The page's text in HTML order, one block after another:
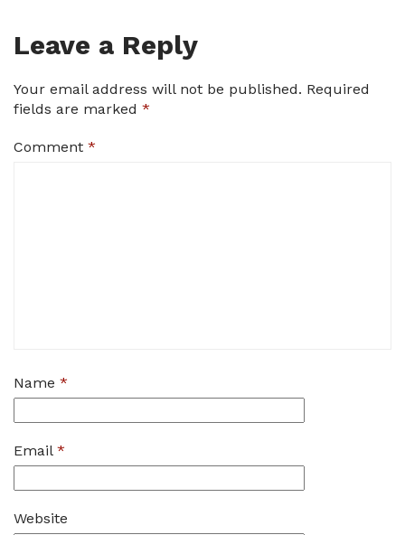
Leave a Reply
Your email address will not be published. Required
fields are marked *
Comment *
Name *
Email *
Website